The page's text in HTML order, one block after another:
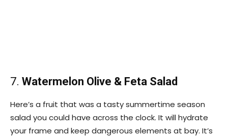
7. Watermelon Olive & Feta Salad
Here’s a fruit that was a tasty summertime season
salad you could have across the clock. It will hydrate
your frame and keep dangerous elements at bay. It’s